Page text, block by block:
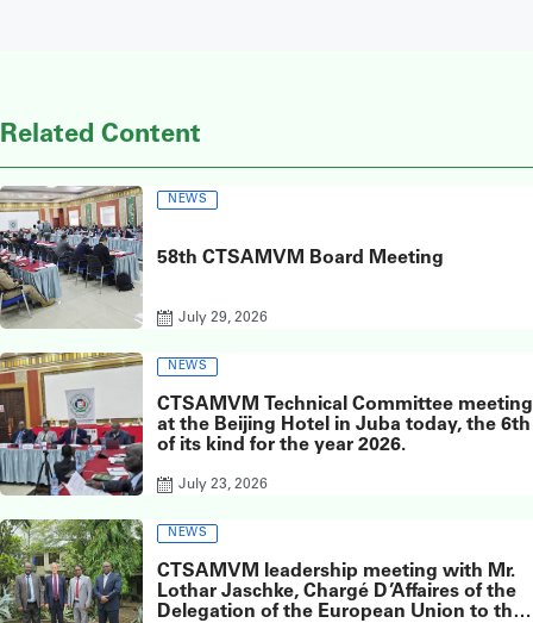
Related Content
NEWS
58th CTSAMVM Board Meeting
July 29, 2026
NEWS
CTSAMVM Technical Committee meeting
at the Beijing Hotel in Juba today, the 6th
of its kind for the year 2026.
July 23, 2026
NEWS
CTSAMVM leadership meeting with Mr.
Lothar Jaschke, Chargé D’Affaires of the
Delegation of the European Union to the